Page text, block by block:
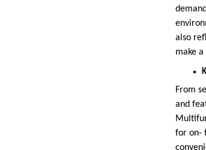
also
make
From
and
for on-